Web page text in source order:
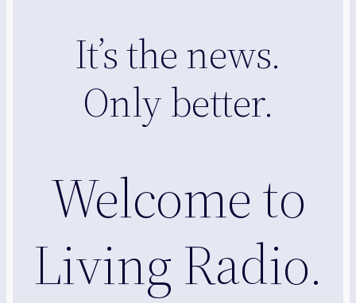
It’s the news.
Only better.
Welcome to
Living Radio.